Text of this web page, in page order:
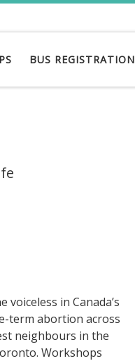
BUS REGISTRATION
in Canada’s
term abortion across
neighbours in the
Workshops